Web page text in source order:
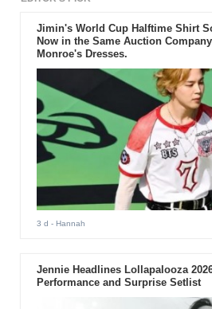
Jimin's World Cup Halftime Shirt
Now in the Same Auction
Monroe's Dresses.
3 d - Hannah
Jennie Headlines Lollapalooza
Performance and Surprise Setlist